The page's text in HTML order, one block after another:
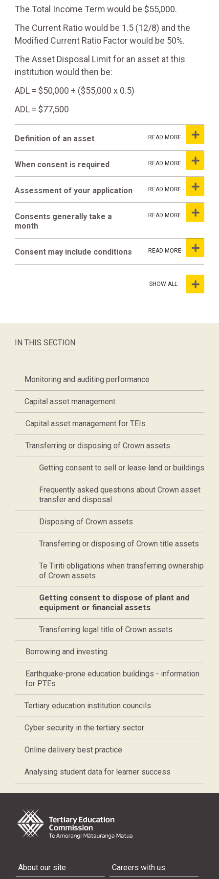
The Total Income Term would be $55,000.
The Current Ratio would be 1.5 (12/8) and the
Modified Current Ratio Factor would be 50%.
The Asset Disposal Limit for an asset at this
institution would then be:
ADL = $50,000 + ($55,000 x 0.5)
ADL = $77,500
Definition of an asset
When consent is required
Assessment of your application
Consents generally take a
month
Consent may include conditions
SHOW ALL
IN THIS SECTION
Monitoring and auditing performance
Capital asset management
Capital asset management for TEIs
Transferring or disposing of Crown assets
Getting consent to sell or lease land or buildings
Frequently asked questions about Crown asset
transfer and disposal
Disposing of Crown assets
Transferring or disposing of Crown title assets
Te Tiriti obligations when transferring ownership
of Crown assets
Current page,
Getting consent to dispose of plant and
equipment or financial assets
Transferring legal title of Crown assets
Borrowing and investing
Earthquake-prone education buildings - information
for PTEs
Tertiary education institution councils
Cyber security in the tertiary sector
Online delivery best practice
Analysing student data for learner success
About our site Careers with us